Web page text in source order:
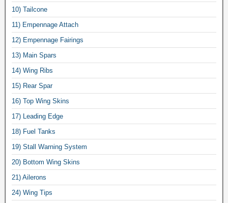
10) Tailcone
11) Empennage Attach
12) Empennage Fairings
13) Main Spars
14) Wing Ribs
15) Rear Spar
16) Top Wing Skins
17) Leading Edge
18) Fuel Tanks
19) Stall Warning System
20) Bottom Wing Skins
21) Ailerons
24) Wing Tips